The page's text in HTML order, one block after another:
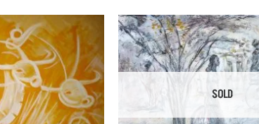
Add to
Wishlist
SOLD